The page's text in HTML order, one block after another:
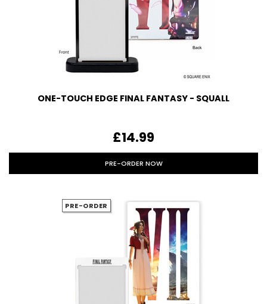
ONE-TOUCH EDGE FINAL FANTASY - SQUALL
£14.99
PRE-ORDER NOW
PRE-ORDER